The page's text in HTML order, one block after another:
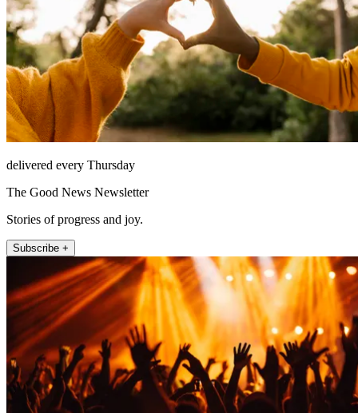
delivered every Thursday
The Good News Newsletter
Stories of progress and joy.
Subscribe +